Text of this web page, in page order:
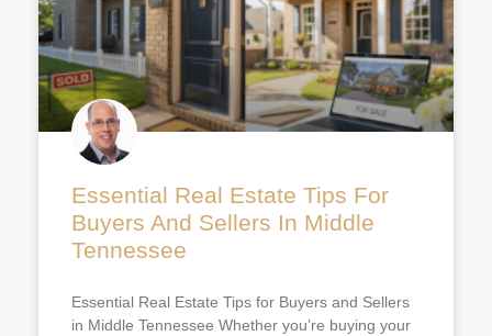
Essential Real Estate Tips For
Buyers And Sellers In Middle
Tennessee
Essential Real Estate Tips for Buyers and Sellers
in Middle Tennessee Whether you’re buying your